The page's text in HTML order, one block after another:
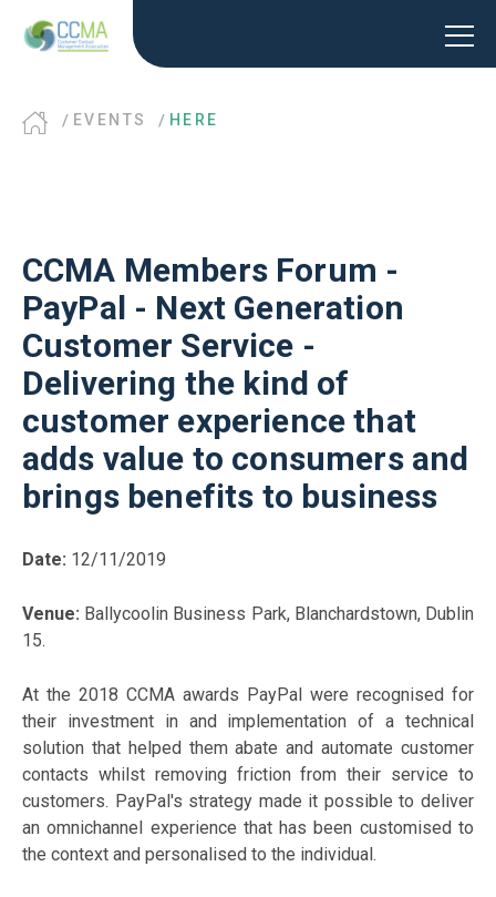
EVENTS HERE
CCMA Members Forum -
PayPal - Next Generation
Customer Service -
Delivering the kind of
customer experience that
adds value to consumers and
brings benefits to business
Date: 12/11/2019
Venue: Ballycoolin Business Park, Blanchardstown, Dublin
15.
At the 2018 CCMA awards PayPal were recognised for
their investment in and implementation of a technical
solution that helped them abate and automate customer
contacts whilst removing friction from their service to
customers. PayPal's strategy made it possible to deliver
an omnichannel experience that has been customised to
the context and personalised to the individual.